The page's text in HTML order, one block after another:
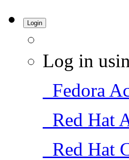
Login
Log in
Fedora
Red Hat
Red Hat